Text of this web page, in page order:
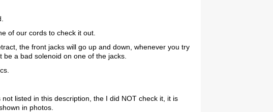
of our cords to check it out.
the front jacks will go up and down, whenever you try
a bad solenoid on one of the jacks.
listed in this description, the I did NOT check it, it is
in photos.